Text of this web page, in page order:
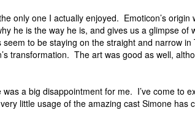
only one I actually enjoyed. Emoticon’s
he is the way he is, and gives us a glimpse
seem to be staying on the straight and narrow
transformation. The art was good as well,
was a big disappointment for me. I’ve come to
little usage of the amazing cast Simone has